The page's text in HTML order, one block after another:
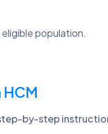
population.
by-step